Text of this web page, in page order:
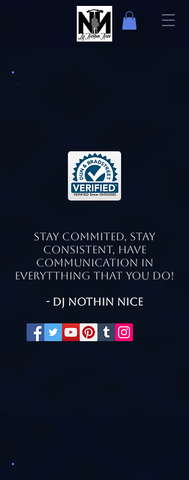
Stay Commited, Stay
Consistent, Have
Communication in
everytthing that you do!
- Dj Nothin nice